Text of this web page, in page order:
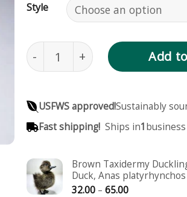
Style
Yellow Taxidermy Duckling,
Add
USFWS approved!Sustainably
Fast shipping!Ships in1
Brown Taxidermy
Duck, Anas
32.00 – 65.00Price